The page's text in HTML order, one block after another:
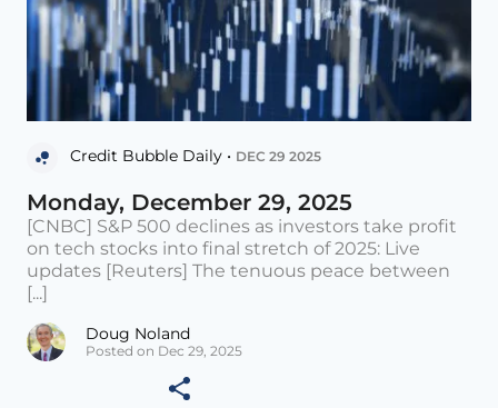
Credit Bubble Daily • DEC 29 2025
Monday, December 29, 2025
[CNBC] S&P 500 declines as investors take profit
on tech stocks into final stretch of 2025: Live
updates [Reuters] The tenuous peace between
[...]
Doug Noland
Posted on Dec 29, 2025